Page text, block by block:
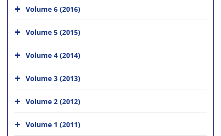
Volume 6 (2016)
Volume 5 (2015)
Volume 4 (2014)
Volume 3 (2013)
Volume 2 (2012)
Volume 1 (2011)